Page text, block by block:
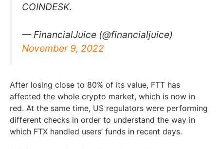
COINDESK.
— FinancialJuice (@financialjuice)
November 9, 2022
After losing close to 80% of its value, FTT has
affected the whole crypto market, which is now in
red. At the same time, US regulators were performing
different checks in order to understand the way in
which FTX handled users’ funds in recent days.